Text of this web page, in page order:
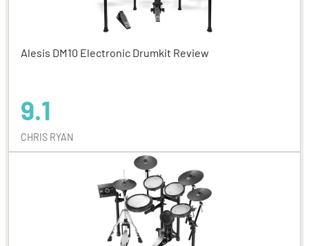
Alesis DM10 Electronic Drumkit Review
9.1
CHRIS RYAN